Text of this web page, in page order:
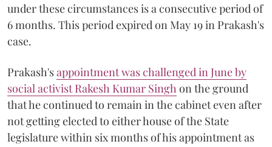
under these circumstances is a consecutive period of
6 months. This period expired on May 19 in Prakash's
case.
Prakash'sappointment was challenged in June by
social activist Rakesh Kumar Singh on the ground
that he continued to remain in the cabinet even after
not getting elected to either house of the State
legislature within six months of his appointment as